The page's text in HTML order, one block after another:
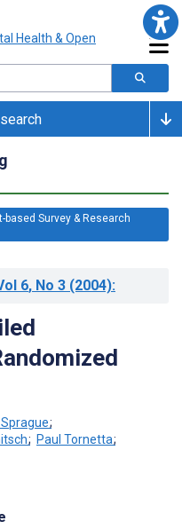
Survey & Research
6, No 3 (2004):
;
; Paul Tornetta;